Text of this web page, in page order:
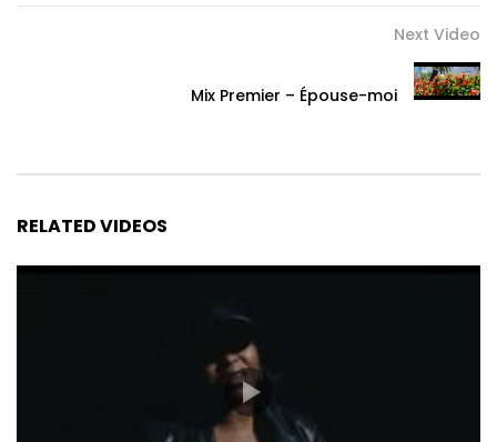
Next Video
Mix Premier – Épouse-moi
RELATED VIDEOS